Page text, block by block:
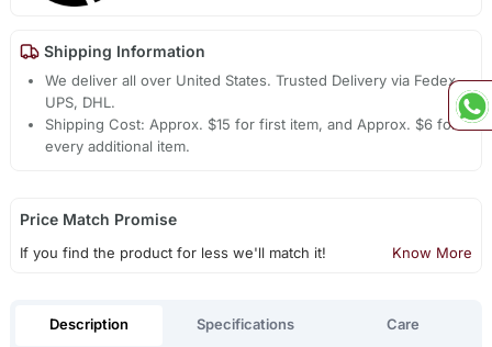
Shipping Information
We deliver all over United States. Trusted Delivery via Fedex,
UPS, DHL.
Shipping Cost: Approx. $15 for first item, and Approx. $6 for
every additional item.
Price Match Promise
If you find the product for less we'll match it! Know More
Description Specifications Care